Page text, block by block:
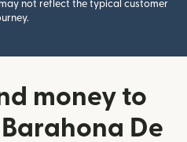
not reflect the typical customer
money to
De